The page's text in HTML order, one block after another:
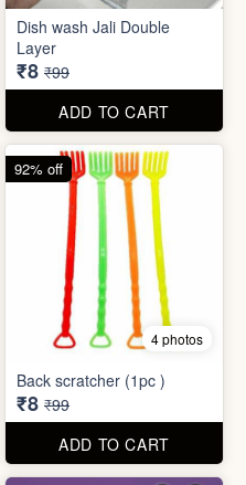
Dish wash Jali Double
Layer
₹8 ₹99
ADD TO CART
4 photos
Back scratcher (1pc )
₹8 ₹99
ADD TO CART
92% off